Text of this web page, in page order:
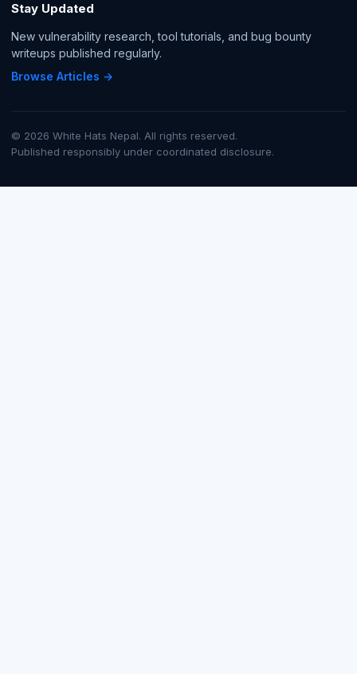
Stay Updated
New vulnerability research, tool tutorials, and bug bounty
writeups published regularly.
Browse Articles →
© 2026 White Hats Nepal. All rights reserved.
Published responsibly under coordinated disclosure.